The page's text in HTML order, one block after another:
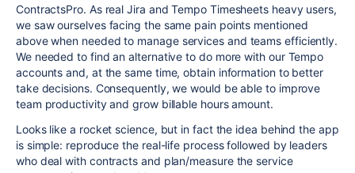
ContractsPro. As real Jira and Tempo Timesheets heavy users,
we saw ourselves facing the same pain points mentioned
above when needed to manage services and teams efficiently.
We needed to find an alternative to do more with our Tempo
accounts and, at the same time, obtain information to better
take decisions. Consequently, we would be able to improve
team productivity and grow billable hours amount.
Looks like a rocket science, but in fact the idea behind the app
is simple: reproduce the real-life process followed by leaders
who deal with contracts and plan/measure the service